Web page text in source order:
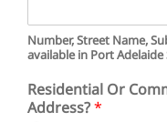
u
l
l
Number, Street Name,
available in Port Adelaide
Residential Or
Address?*